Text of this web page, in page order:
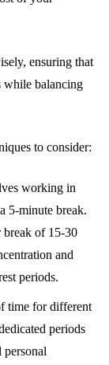
ensuring that
while balancing
to consider:
working in
5-minute break.
break of 15-30
and
periods.
time for different
periods